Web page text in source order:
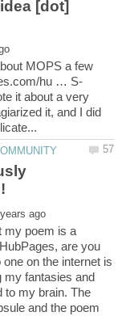
[dot]
MOPS a few
it about a very
it, and I did
my poem is a
are you
on the internet is
my fantasies and
to my brain. The
and the poem